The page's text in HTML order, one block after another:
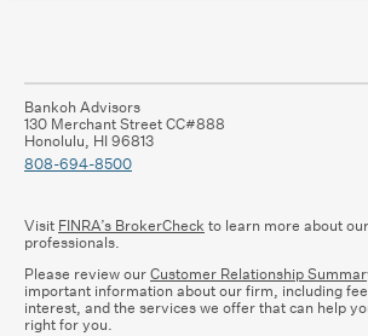
Bankoh Advisors
130 Merchant Street CC#888
Honolulu, HI 96813
808-694-8500
Visit FINRA’s BrokerCheck to learn more about
professionals.
Please review ourCustomer Relationship
important information about our firm, including
interest, and the services we offer that can help
right for you.